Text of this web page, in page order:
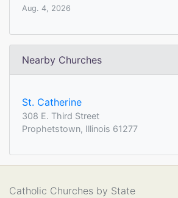
Aug. 4, 2026
Nearby Churches
St. Catherine
308 E. Third Street
Prophetstown, Illinois 61277
Catholic Churches by State